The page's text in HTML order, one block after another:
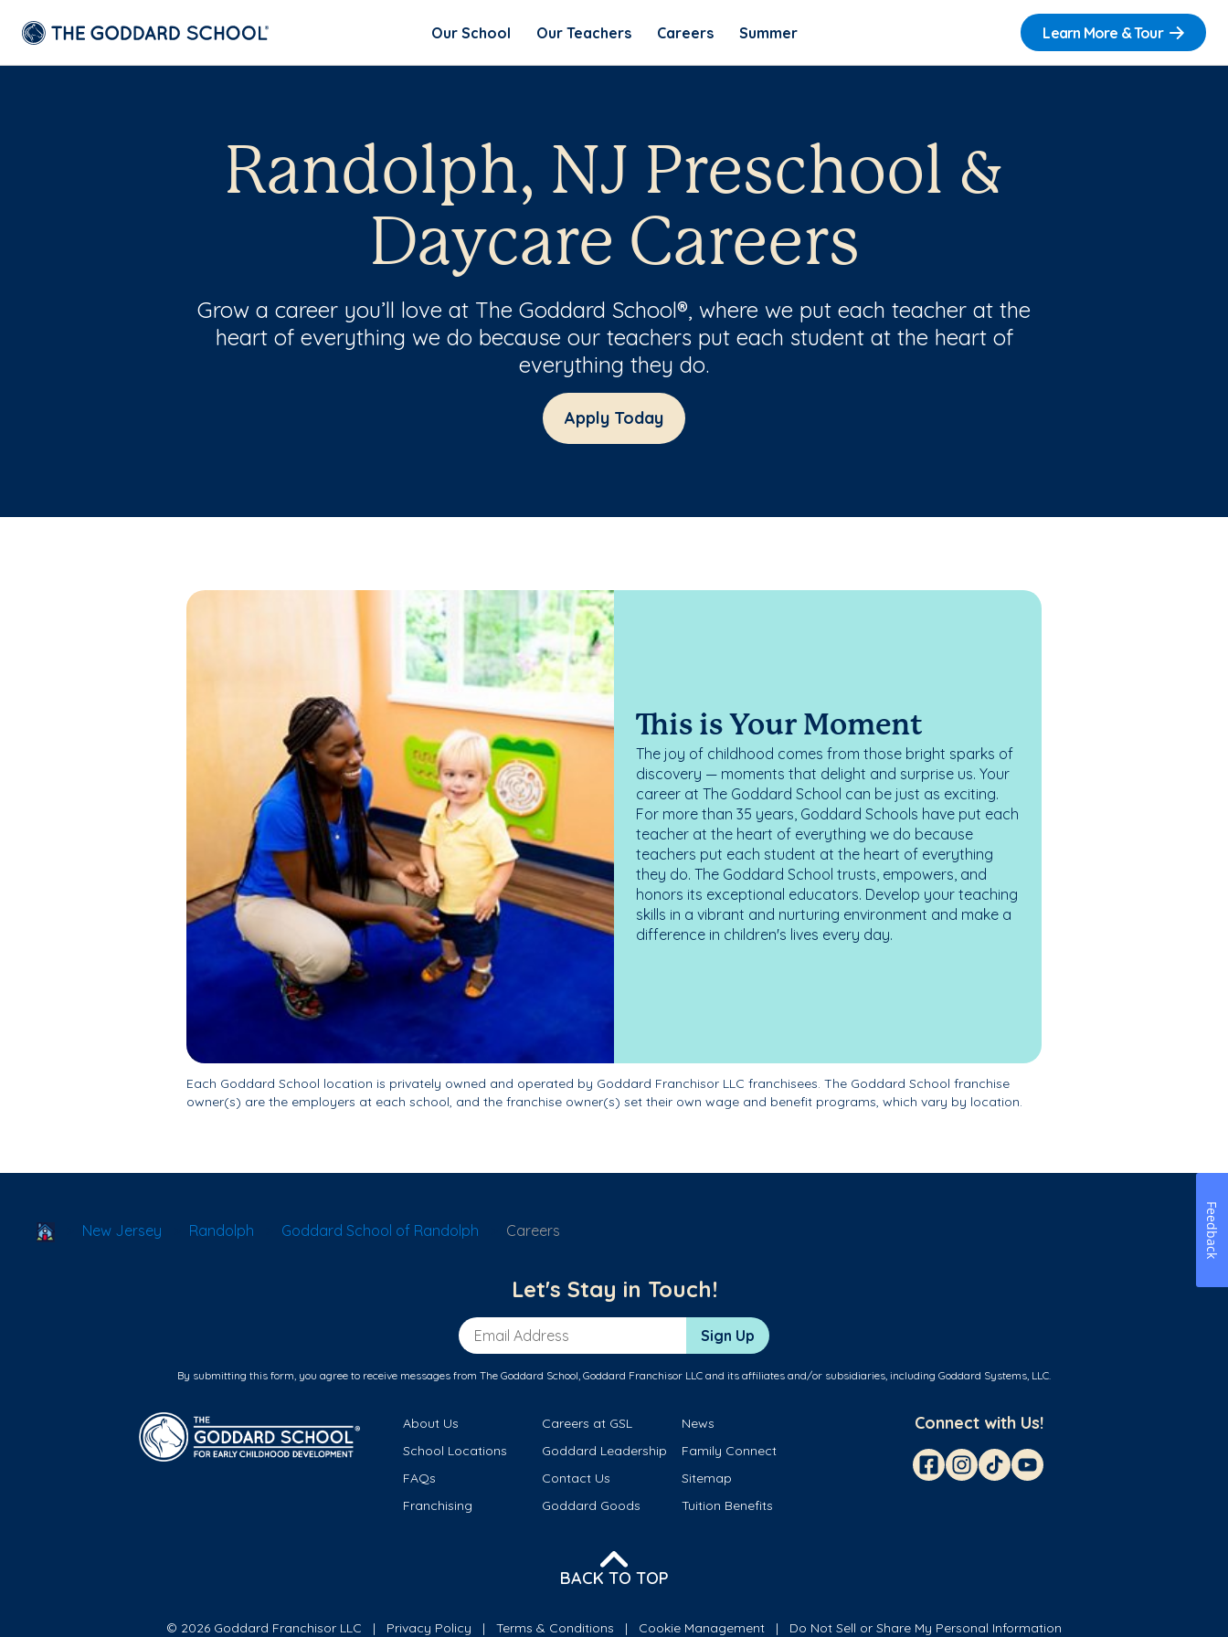
Our School Our Teachers Careers Summer Learn More & Tour
Randolph, NJ Preschool &
Daycare Careers
Grow a career you’ll love at The Goddard School®, where we put each teacher at the
heart of everything we do because our teachers put each student at the heart of
everything they do.
Apply Today
This is Your Moment
The joy of childhood comes from those bright sparks of
discovery — moments that delight and surprise us. Your
career at The Goddard School can be just as exciting.
For more than 35 years, Goddard Schools have put each
teacher at the heart of everything we do because
teachers put each student at the heart of everything
they do. The Goddard School trusts, empowers, and
honors its exceptional educators. Develop your teaching
skills in a vibrant and nurturing environment and make a
difference in children's lives every day.
Each Goddard School location is privately owned and operated by Goddard Franchisor LLC franchisees. The Goddard School franchise
owner(s) are the employers at each school, and the franchise owner(s) set their own wage and benefit programs, which vary by location.
School Locator
New Jersey Randolph Goddard School of Randolph Careers
Let's Stay in Touch!
Email Address Sign Up
By submitting this form, you agree to receive messages from The Goddard School, Goddard Franchisor LLC and its affiliates and/or subsidiaries, including Goddard Systems, LLC.
About Us Careers at GSL
News
School Locations
Goddard Leadership
Family Connect
FAQs
Contact Us
Sitemap
Franchising
Goddard Goods Tuition Benefits
Connect with Us!
BACK TO TOP
© 2026 Goddard Franchisor LLC Privacy Policy Terms & Conditions Cookie Management Do Not Sell or Share My Personal Information
Feedback